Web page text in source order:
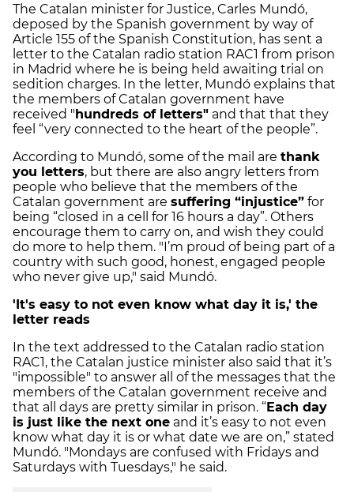
The Catalan minister for Justice, Carles Mundó,
deposed by the Spanish government by way of
Article 155 of the Spanish Constitution, has sent a
letter to the Catalan radio station RAC1 from prison
in Madrid where he is being held awaiting trial on
sedition charges. In the letter, Mundó explains that
the members of Catalan government have
received "hundreds of letters" and that that they
feel “very connected to the heart of the people”.
According to Mundó, some of the mail are thank
you letters, but there are also angry letters from
people who believe that the members of the
Catalan government are suffering “injustice” for
being “closed in a cell for 16 hours a day”. Others
encourage them to carry on, and wish they could
do more to help them. "I’m proud of being part of a
country with such good, honest, engaged people
who never give up," said Mundó.
'It's easy to not even know what day it is,' the
letter reads
In the text addressed to the Catalan radio station
RAC1, the Catalan justice minister also said that it’s
"impossible" to answer all of the messages that the
members of the Catalan government receive and
that all days are pretty similar in prison. “Each day
is just like the next one and it’s easy to not even
know what day it is or what date we are on,” stated
Mundó. "Mondays are confused with Fridays and
Saturdays with Tuesdays," he said.